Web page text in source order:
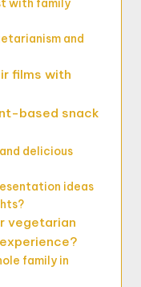
and
films with
based snack
delicious
ideas
vegetarian
family in